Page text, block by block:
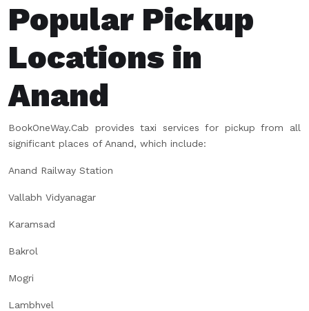
Popular Pickup
Locations in
Anand
BookOneWay.Cab provides taxi services for pickup from all
significant places of Anand, which include:
Anand Railway Station
Vallabh Vidyanagar
Karamsad
Bakrol
Mogri
Lambhvel